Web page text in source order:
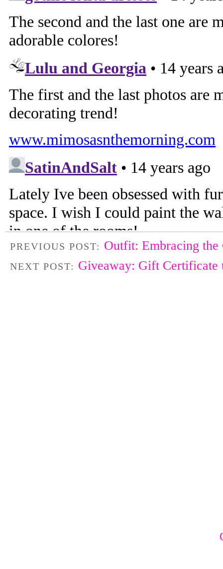
PREVIOUS POST: Outfit: Embracing
NEXT POST: Giveaway: Gift Certificate